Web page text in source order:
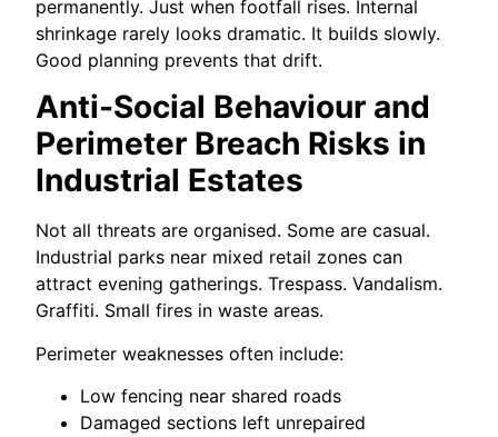
permanently. Just when footfall rises. Internal
shrinkage rarely looks dramatic. It builds slowly.
Good planning prevents that drift.
Anti-Social Behaviour and
Perimeter Breach Risks in
Industrial Estates
Not all threats are organised. Some are casual.
Industrial parks near mixed retail zones can
attract evening gatherings. Trespass. Vandalism.
Graffiti. Small fires in waste areas.
Perimeter weaknesses often include:
Low fencing near shared roads
Damaged sections left unrepaired